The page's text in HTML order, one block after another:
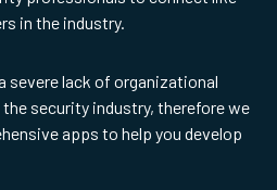
in the industry.
severe lack of organizational
security industry, therefore we
apps to help you develop